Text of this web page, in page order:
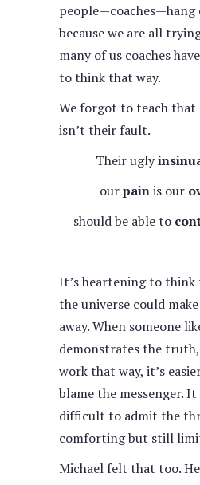
because we are all
many of us coaches
to think that way.
We forgot to teach that
isn’t their fault.
Their ugly
ourpainis our
should be able to
It’s heartening to
the universe could
away. When someone
demonstrates the
work that way, it’s
blame the messenger.
difficult to admit the
comforting but still
Michael felt that too.